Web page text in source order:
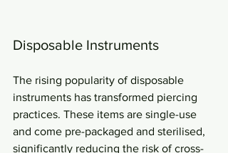
Disposable Instruments
The rising popularity of disposable
instruments has transformed piercing
practices. These items are single-use
and come pre-packaged and sterilised,
significantly reducing the risk of cross-